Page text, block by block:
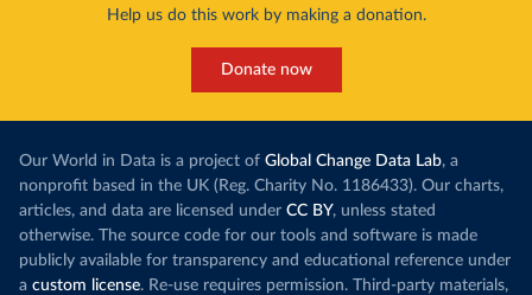
Help us do this work by making a donation.
Donate now
Our World in Data is a project of Global Change Data Lab, a
nonprofit based in the UK (Reg. Charity No. 1186433). Our charts,
articles, and data are licensed under CC BY, unless stated
otherwise. The source code for our tools and software is made
publicly available for transparency and educational reference under
a custom license. Re-use requires permission. Third-party materials,